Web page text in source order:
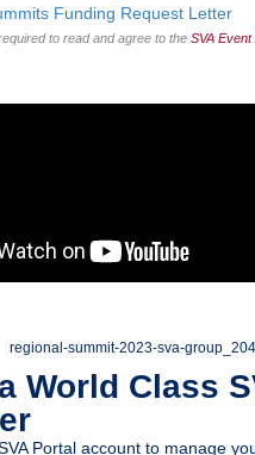
Funding Request Letter
to read and agree to the SVA Event
World Class
Portal account to manage